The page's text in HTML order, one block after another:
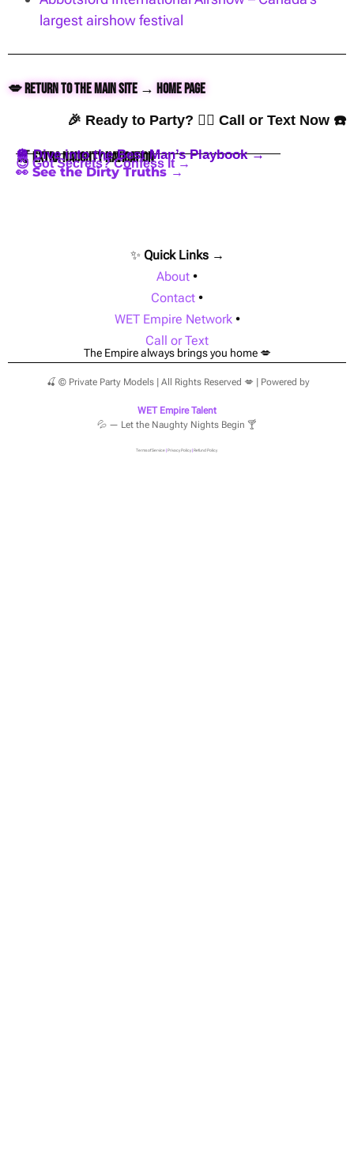
largest airshow festival
💋 Return to the Main Site → Home Page
🎉 Ready to Party? 👇🏼 Call or Text Now ☎️
🍒 Extra Naughty Navigation
🪩 Dive into the Best Man’s Playbook →
😈 Got Secrets? Confess It →
👀 See the Dirty Truths →
✨ Quick Links →
About •
Contact •
WET Empire Network•
Call or Text
The Empire always brings you home 💋
🍒 © Private Party Models | All Rights Reserved 💋 | Powered by
WET Empire Talent
💦 — Let the Naughty Nights Begin 🍸
Terms of Service|Privacy Policy|Refund Policy